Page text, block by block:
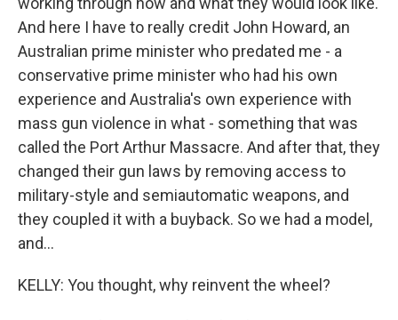
And here I have to really credit John Howard, an
Australian prime minister who predated me - a
conservative prime minister who had his own
experience and Australia's own experience with
mass gun violence in what - something that was
called the Port Arthur Massacre. And after that, they
changed their gun laws by removing access to
military-style and semiautomatic weapons, and
they coupled it with a buyback. So we had a model,
and...
KELLY: You thought, why reinvent the wheel?